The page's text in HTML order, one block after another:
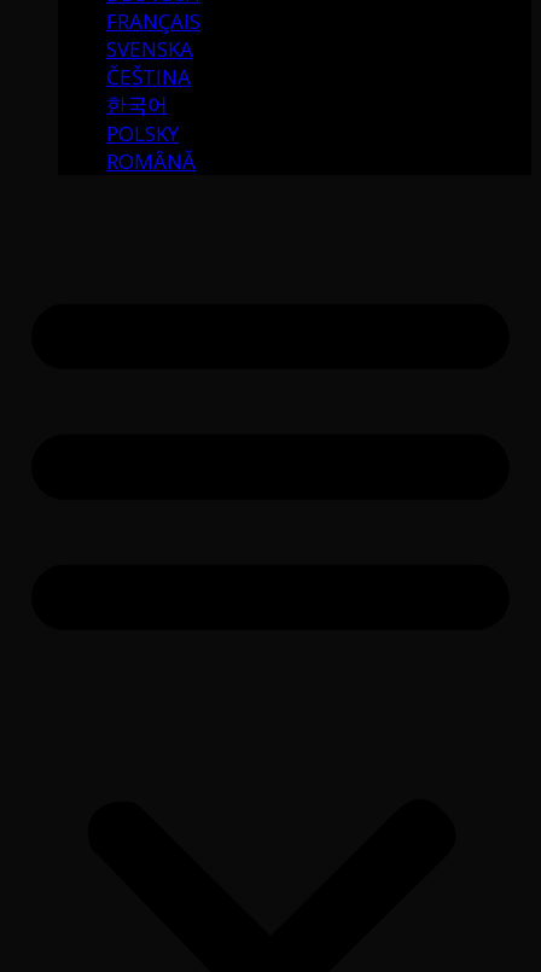
FRANÇAIS
SVENSKA
ČEŠTINA
한국어
POLSKY
ROMÂNĂ